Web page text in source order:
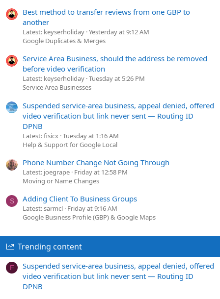
Best method to transfer reviews from one GBP to
another
Latest: keyserholiday Yesterday at 9:12 AM
Google Duplicates & Merges
Service Area Business, should the address be removed
before video verification
Latest: keyserholiday Tuesday at 5:26 PM
Service Area Businesses
Suspended service-area business, appeal denied, offered
video verification but link never sent — Routing ID
DPNB
Latest: fisicx Tuesday at 1:16 AM
Help & Support for Google Local
Phone Number Change Not Going Through
Latest: joegrape Friday at 12:58 PM
Moving or Name Changes
S Adding Client To Business Groups
Latest: sarmcl Friday at 9:16 AM
Google Business Profile (GBP) & Google Maps
Trending content
F
Suspended service-area business, appeal denied, offered
video verification but link never sent — Routing ID
DPNB